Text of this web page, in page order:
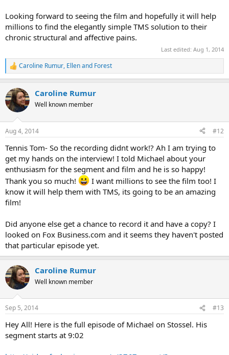
Looking forward to seeing the film and hopefully it will help
millions to find the elegantly simple TMS solution to their
chronic structural and affective pains.
Last edited: Aug 1, 2014
R
e
c
t
i
s
Caroline Rumur, Ellenand Forest
Caroline Rumur
Well known member
Aug 4, 2014 #12
Tennis Tom- So the recording didnt work!? Ah I am trying to
get my hands on the interview! I told Michael about your
enthusiasm for the segment and film and he is so happy!
Thank you so much!
I want millions to see the film too! I
know it will help them with TMS, its going to be an amazing
film!
Did anyone else get a chance to record it and have a copy? I
looked on Fox Business.com and it seems they haven't posted
that particular episode yet.
Caroline Rumur
Well known member
Sep 5, 2014 #13
Hey All! Here is the full episode of Michael on Stossel. His
segment starts at 9:02